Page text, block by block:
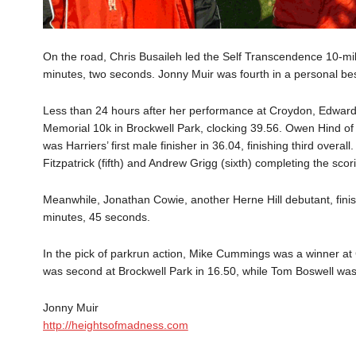
On the road, Chris Busaileh led the Self Transcendence 10-
minutes, two seconds. Jonny Muir was fourth in a personal
Less than 24 hours after her performance at Croydon,
Memorial 10k in Brockwell Park, clocking 39.56. Owen Hind
was Harriers’ first male finisher in 36.04, finishing third
Fitzpatrick (fifth) and Andrew Grigg (sixth) completing the
Meanwhile, Jonathan Cowie, another Herne Hill debutant,
minutes, 45 seconds.
In the pick of parkrun action, Mike Cummings was a winner
was second at Brockwell Park in 16.50, while Tom Boswell
Jonny Muir
http://heightsofmadness.com